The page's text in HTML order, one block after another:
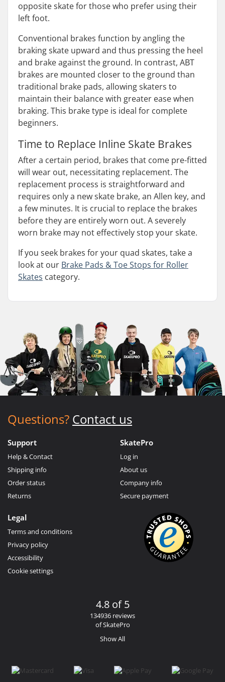
opposite skate for those who prefer using their
left foot.
Conventional brakes function by angling the
braking skate upward and thus pressing the heel
and brake against the ground. In contrast, ABT
brakes are mounted closer to the ground than
traditional brake pads, allowing skaters to
maintain their balance with greater ease when
braking. This brake type is ideal for complete
beginners.
Time to Replace Inline Skate Brakes
After a certain period, brakes that come pre-fitted
will wear out, necessitating replacement. The
replacement process is straightforward and
requires only a new skate brake, an Allen key, and
a few minutes. It is crucial to replace the brakes
before they are entirely worn out. A severely
worn brake may not effectively stop your skate.
If you seek brakes for your quad skates, take a
look at our Brake Pads & Toe Stops for Roller
Skates category.
Questions? Contact us
Support
Help & Contact
Shipping info
Order status
Returns
SkatePro
Log in
About us
Company info
Secure payment
Legal
Terms and conditions
Privacy policy
Accessibility
Cookie settings
4.8 of 5
134936 reviews
of SkatePro
Show All